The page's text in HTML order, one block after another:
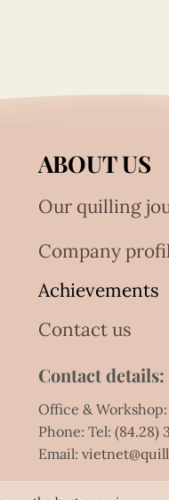
ABOUT US
Our quilling
Company
Achievements
Contact us
Contact details:
Office &
Phone: Tel:(84.28)
Email: